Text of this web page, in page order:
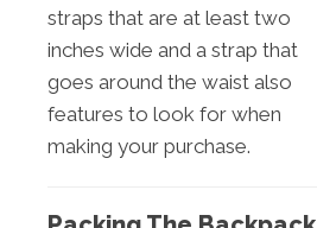
straps that are at least two
inches wide and a strap that
goes around the waist also
features to look for when
making your purchase.